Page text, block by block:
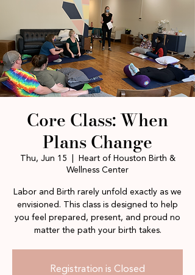
Core Class: When
Plans Change
Thu, Jun 15
Heart of Houston Birth &
Wellness Center
Labor and Birth rarely unfold exactly as we
envisioned. This class is designed to help
you feel prepared, present, and proud no
matter the path your birth takes.
Registration is Closed